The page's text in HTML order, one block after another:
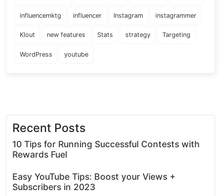
influencemktg influencer Instagram instagrammer
Klout new features Stats strategy Targeting
WordPress youtube
Recent Posts
10 Tips for Running Successful Contests with
Rewards Fuel
Easy YouTube Tips: Boost your Views +
Subscribers in 2023